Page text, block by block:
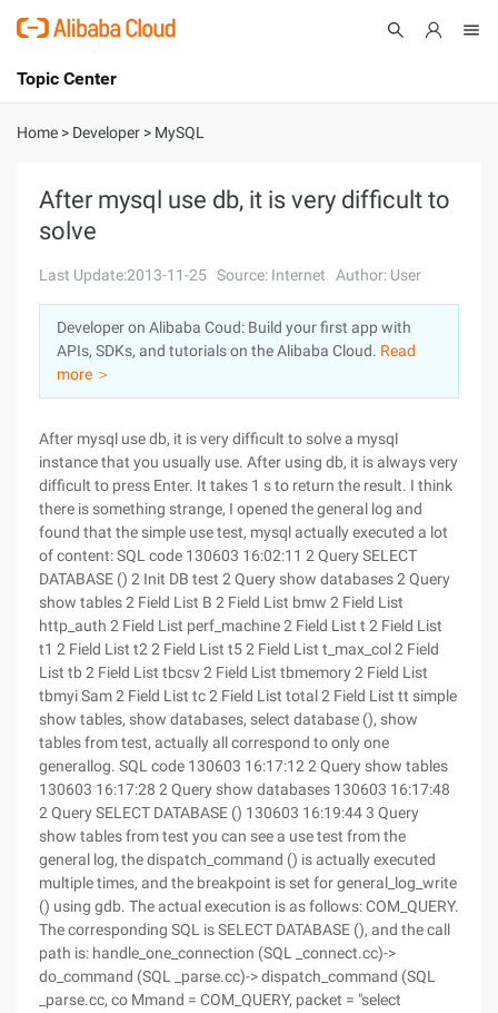
International - English
Console
Sign Up
Topic Center
About
Solutions
Pricing
Marketplace
Partners
Home > Developer > MySQL
After mysql use db, it is very difficult to
solve
Last Update:2013-11-25 Source: Internet Author: User
Developer on Alibaba Coud: Build your first app with
APIs, SDKs, and tutorials on the Alibaba Cloud. Read
more ＞
After mysql use db, it is very difficult to solve a mysql
instance that you usually use. After using db, it is always very
difficult to press Enter. It takes 1 s to return the result. I think
there is something strange, I opened the general log and
found that the simple use test, mysql actually executed a lot
of content: SQL code 130603 16:02:11 2 Query SELECT
DATABASE () 2 Init DB test 2 Query show databases 2 Query
show tables 2 Field List B 2 Field List bmw 2 Field List
http_auth 2 Field List perf_machine 2 Field List t 2 Field List
t1 2 Field List t2 2 Field List t5 2 Field List t_max_col 2 Field
List tb 2 Field List tbcsv 2 Field List tbmemory 2 Field List
tbmyi Sam 2 Field List tc 2 Field List total 2 Field List tt simple
show tables, show databases, select database (), show
tables from test, actually all correspond to only one
generallog. SQL code 130603 16:17:12 2 Query show tables
130603 16:17:28 2 Query show databases 130603 16:17:48
2 Query SELECT DATABASE () 130603 16:19:44 3 Query
show tables from test you can see a use test from the
general log, the dispatch_command () is actually executed
multiple times, and the breakpoint is set for general_log_write
() using gdb. The actual execution is as follows: COM_QUERY.
The corresponding SQL is SELECT DATABASE (), and the call
path is: handle_one_connection (SQL _connect.cc)->
do_command (SQL _parse.cc)-> dispatch_command (SQL
_parse.cc, co Mmand = COM_QUERY, packet = "select